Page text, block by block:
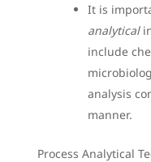
It is
analytical
include
analysis
manner.
Process Analytical